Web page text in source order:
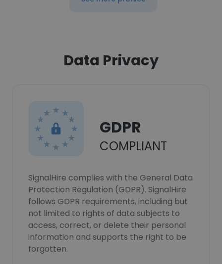
Data Privacy
GDPR
COMPLIANT
SignalHire complies with the General Data
Protection Regulation (GDPR). SignalHire
follows GDPR requirements, including but
not limited to rights of data subjects to
access, correct, or delete their personal
information and supports the right to be
forgotten.